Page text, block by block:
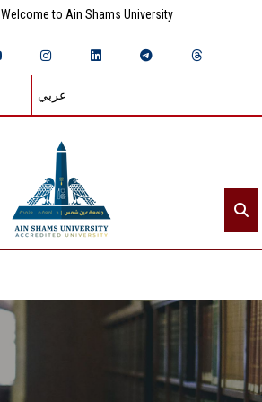
Welcome to Ain Shams University
عربي